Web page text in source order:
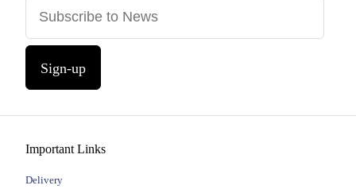
Sign-up
Important Links
Delivery